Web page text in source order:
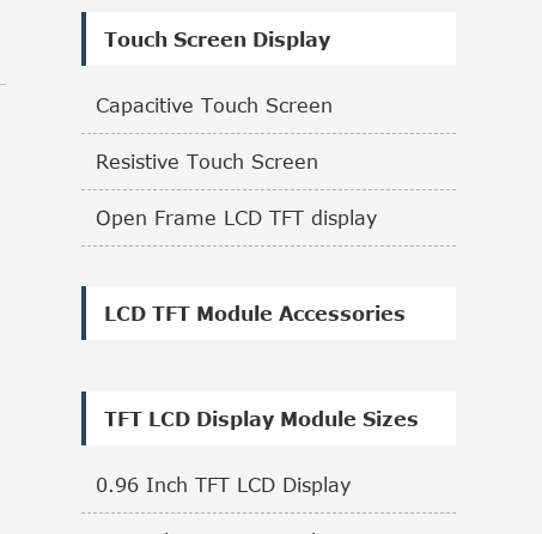
Touch Screen Display
Capacitive Touch Screen
Resistive Touch Screen
Open Frame LCD TFT display
LCD TFT Module Accessories
TFT LCD Display Module Sizes
0.96 Inch TFT LCD Display